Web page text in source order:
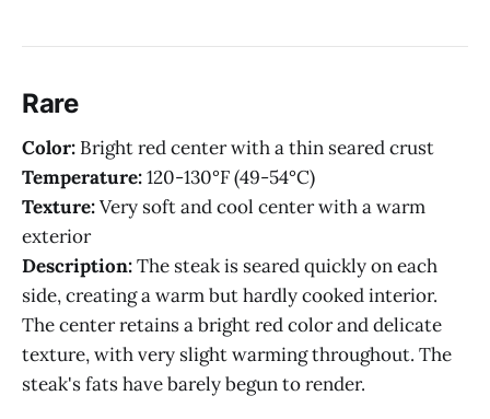
Rare
Color: Bright red center with a thin seared crust
Temperature:120-130°F (49-54°C)
Texture:Very soft and cool center with a warm
exterior
Description:The steak is seared quickly on each
side, creating a warm but hardly cooked interior.
The center retains a bright red color and delicate
texture, with very slight warming throughout. The
steak's fats have barely begun to render.